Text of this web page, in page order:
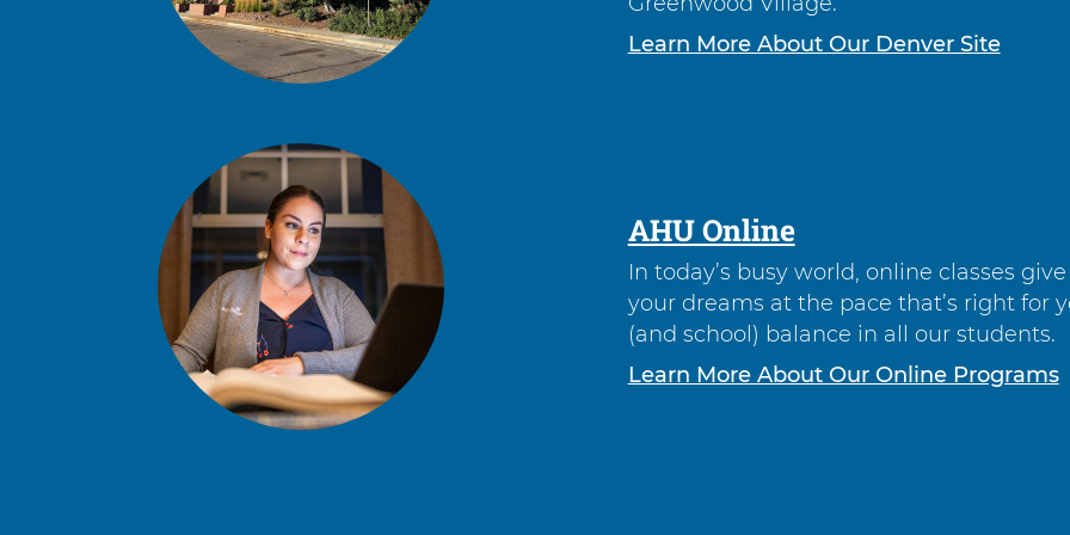
Learn More About Our Denver Site
AHU Online
In today’s busy world, online classes
your dreams at the pace that’s right for
(and school) balance in all our students.
Learn More About Our Online Programs